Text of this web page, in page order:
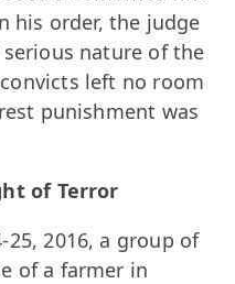
his order, the judge
nature of the
left no room
punishment was
of Terror
2016, a group of
of a farmer in